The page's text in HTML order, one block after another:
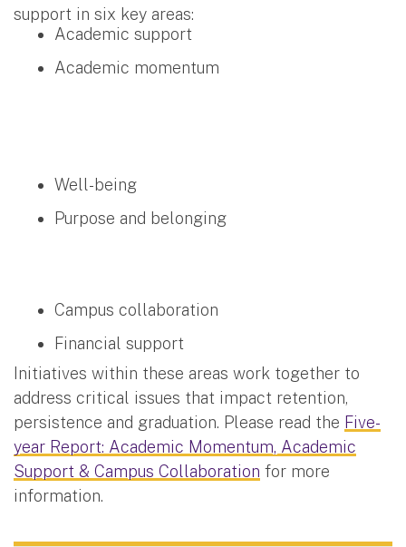
support in six key areas:
Academic support
Academic momentum
Well-being
Purpose and belonging
Campus collaboration
Financial support
Initiatives within these areas work together to
address critical issues that impact retention,
persistence and graduation. Please read the Five-
year Report: Academic Momentum, Academic
Support & Campus Collaboration for more
information.